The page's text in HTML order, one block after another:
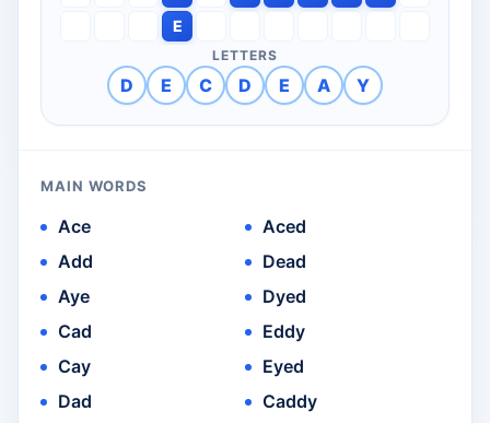
E
LETTERS
D E C D E A Y
MAIN WORDS
Ace
Add
Aye
Cad
Cay
Dad
Aced
Dead
Dyed
Eddy
Eyed
Caddy